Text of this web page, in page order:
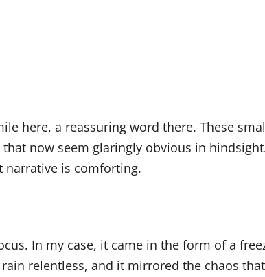
here, a reassuring word there. These
now seem glaringly obvious in
narrative is comforting.
In my case, it came in the form of a
relentless, and it mirrored the chaos